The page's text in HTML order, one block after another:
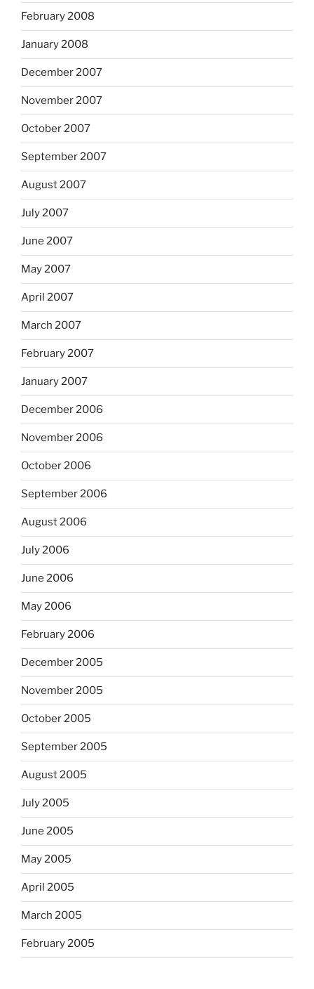
February 2008
January 2008
December 2007
November 2007
October 2007
September 2007
August 2007
July 2007
June 2007
May 2007
April 2007
March 2007
February 2007
January 2007
December 2006
November 2006
October 2006
September 2006
August 2006
July 2006
June 2006
May 2006
February 2006
December 2005
November 2005
October 2005
September 2005
August 2005
July 2005
June 2005
May 2005
April 2005
March 2005
February 2005